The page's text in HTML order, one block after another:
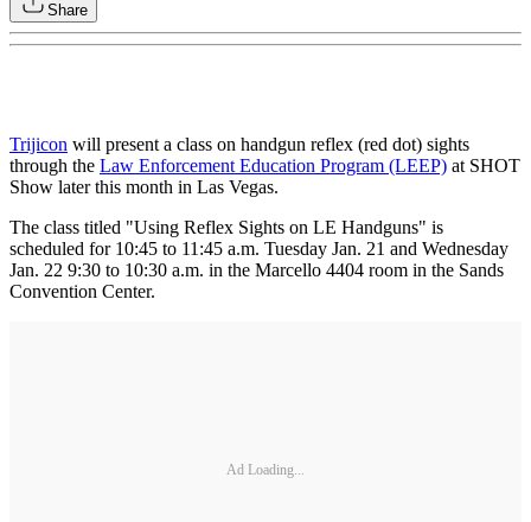
Share
Trijicon will present a class on handgun reflex (red dot) sights
through the Law Enforcement Education Program (LEEP) at SHOT
Show later this month in Las Vegas.
The class titled "Using Reflex Sights on LE Handguns" is
scheduled for 10:45 to 11:45 a.m. Tuesday Jan. 21 and Wednesday
Jan. 22 9:30 to 10:30 a.m. in the Marcello 4404 room in the Sands
Convention Center.
Ad Loading...